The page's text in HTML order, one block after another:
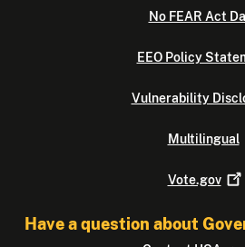
No FEAR Act
EEO Policy
Vulnerability
Multilingual
Vote.gov
Have a question about